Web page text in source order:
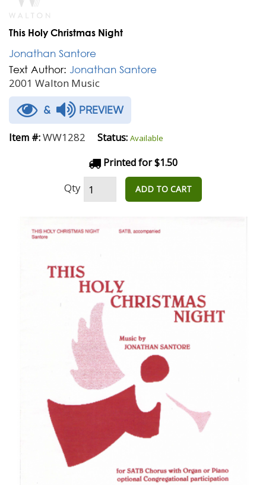
This Holy Christmas Night
Jonathan Santore
Text Author: Jonathan Santore
2001 Walton Music
& PREVIEW
Item #:WW1282 Status: Available
Printed for $1.50
Qty ADD TO CART